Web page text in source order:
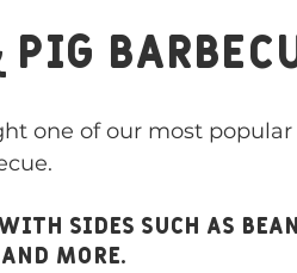
one of our most
sides such as
more.